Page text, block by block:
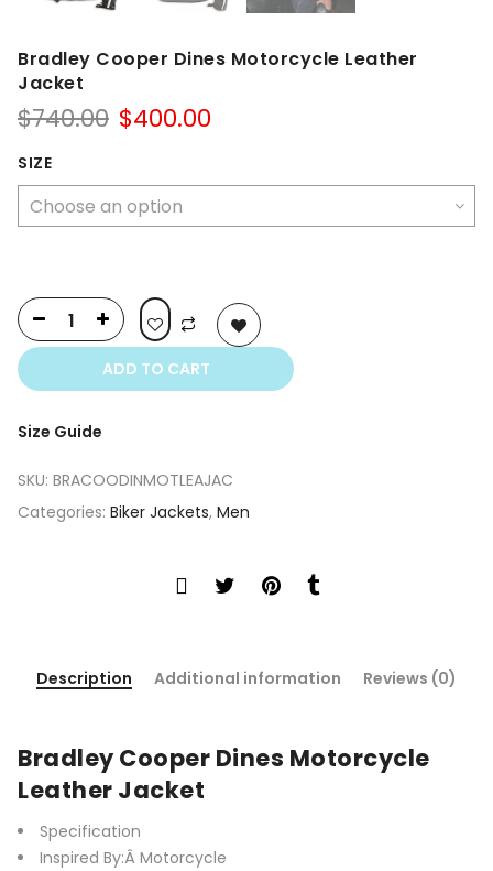
Bradley Cooper Dines Motorcycle Leather
Jacket
$740.00 Original
$740.00.
$400.00
$400.00.
SIZE
ADD TO CART
Size Guide
SKU: BRACOODINMOTLEAJAC
Categories: Biker Jackets, Men
Description Additional information Reviews (0)
Bradley Cooper Dines Motorcycle
Leather Jacket
Specification
Inspired By:Â Motorcycle